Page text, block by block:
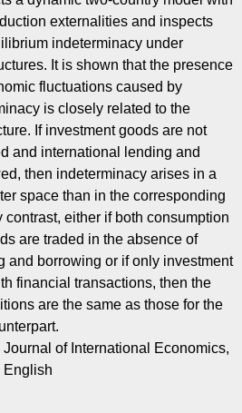
externalities and inspects
indeterminacy under
It is shown that the presence
fluctuations caused by
is closely related to the
If investment goods are not
and international lending and
then indeterminacy arises in a
space than in the corresponding
contrast, either if both consumption
are traded in the absence of
and borrowing or if only investment
financial transactions, then the
are the same as those for the
of International Economics,
English